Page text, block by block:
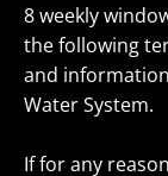
8 weekly
the following
and
Water System.
If for any